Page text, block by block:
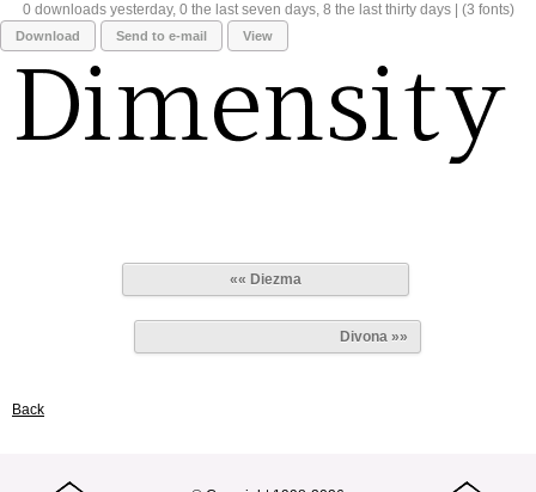
0 downloads yesterday, 0 the last seven days, 8 the last thirty days | (3 fonts)
Download Send to e-mail View
«« Diezma
Divona »»
Back